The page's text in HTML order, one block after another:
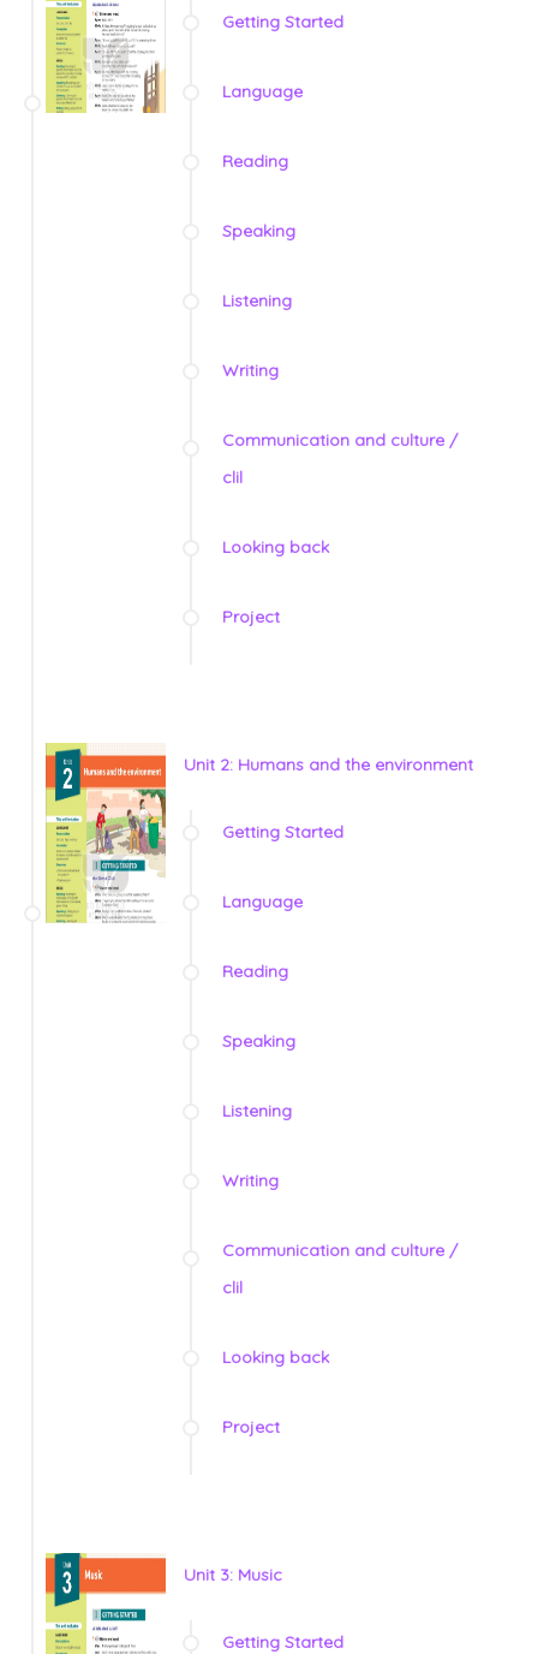
Getting Started
Language
Reading
Speaking
Listening
Writing
Communication and culture /
clil
Looking back
Project
Unit 2: Humans and the environment
Getting Started
Language
Reading
Speaking
Listening
Writing
Communication and culture /
clil
Looking back
Project
Unit 3: Music
Getting Started